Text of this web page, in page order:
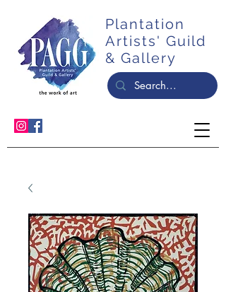
Plantation
Artists' Guild
& Gallery